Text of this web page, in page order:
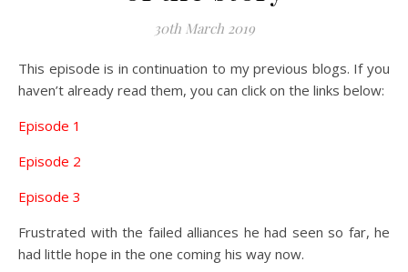
30th March 2019
This episode is in continuation to my previous blogs. If you
haven’t already read them, you can click on the links below:
Episode 1
Episode 2
Episode 3
Frustrated with the failed alliances he had seen so far, he
had little hope in the one coming his way now.